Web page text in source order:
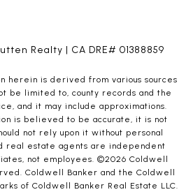
Realty | CA DRE# 01388859
herein is derived from various sources
be limited to, county records and the
and it may include approximations.
is believed to be accurate, it is not
not rely upon it without personal
real estate agents are independent
not employees. ©2026 Coldwell
Coldwell Banker and the Coldwell
of Coldwell Banker Real Estate LLC.